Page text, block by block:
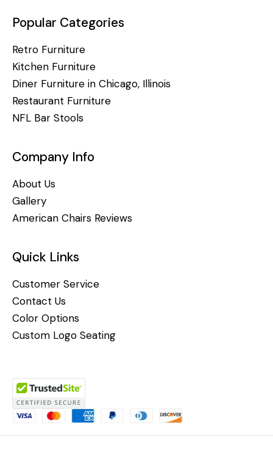
Popular Categories
Retro Furniture
Kitchen Furniture
Diner Furniture in Chicago, Illinois
Restaurant Furniture
NFL Bar Stools
Company Info
About Us
Gallery
American Chairs Reviews
Quick Links
Customer Service
Contact Us
Color Options
Custom Logo Seating